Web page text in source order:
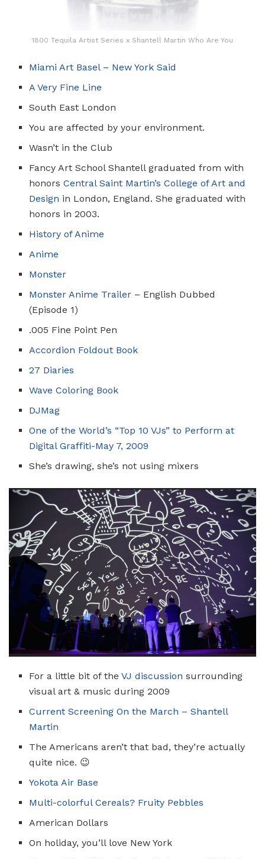
1800 Tequila Artist Series x Shantell Martin Who Are You
Miami Art Basel – New York Said
A Very Fine Line
South East London
You are affected by your environment.
Wasn’t in the Club
Fancy Art School Shantell graduated from with
honors Central Saint Martin’s College of Art and
Design in London, England. She graduated with
honors in 2003.
History of Anime
Anime
Monster
Monster Anime Trailer – English Dubbed
(Episode 1)
.005 Fine Point Pen
Accordion Foldout Book
27 Diaries
Wave Coloring Book
DJMag
One of the World’s “Top 10 VJs” to Perform at
Digital Graffiti-May 7, 2009
She’s drawing, she’s not using mixers
For a little bit of theVJ discussion surrounding
visual art & music during 2009
Current Screening On the March – Shantell
Martin
The Americans aren’t that bad, they’re actually
quite nice. 😉
Yokota Air Base
Multi-colorful Cereals? Fruity Pebbles
American Dollars
On holiday, you’ll love New York